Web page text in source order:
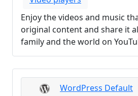
Enjoy the videos and music
original content and share it
family and the world on
WordPress Default